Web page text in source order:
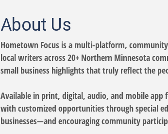
About Us
Hometown Focus is a multi-platform,
local writers across 20+ Northern Minnesota
small business highlights that truly reflect the
Available in print, digital, audio, and mobile
with customized opportunities through special
businesses—and encouraging community